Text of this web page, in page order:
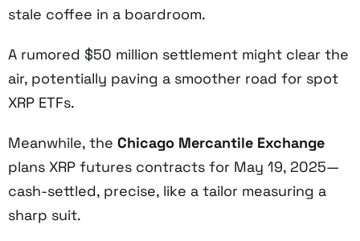
stale coffee in a boardroom.
A rumored $50 million settlement might clear the
air, potentially paving a smoother road for spot
XRP ETFs.
Meanwhile, the Chicago Mercantile Exchange
plans XRP futures contracts for May 19, 2025—
cash-settled, precise, like a tailor measuring a
sharp suit.